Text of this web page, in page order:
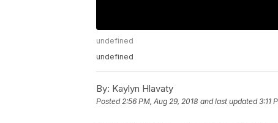
undefined
undefined
By: Kaylyn Hlavaty
Posted2:56 PM, Aug 29, 2018 and last updated 3:11